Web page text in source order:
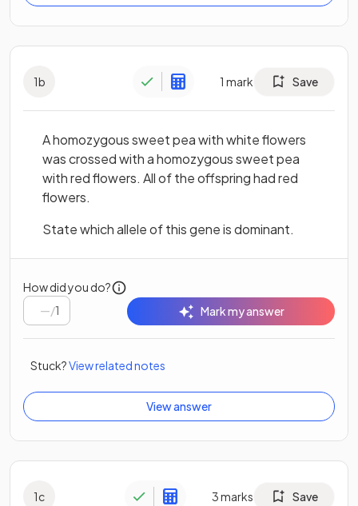
1b 1 mark Save
A homozygous sweet pea with white flowers
was crossed with a homozygous sweet pea
with red flowers. All of the offspring had red
flowers.
State which allele of this gene is dominant.
How did you do?
/1 Mark my answer
Stuck?View related notes
View answer
1c 3marks Save